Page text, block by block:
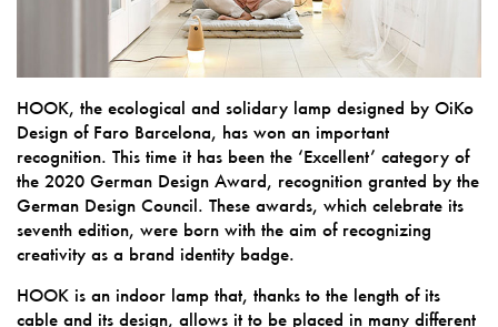
HOOK, the ecological and solidary lamp designed by OiKo
Design of Faro Barcelona, has won an important
recognition. This time it has been the ‘Excellent’ category of
the 2020 German Design Award, recognition granted by the
German Design Council. These awards, which celebrate its
seventh edition, were born with the aim of recognizing
creativity as a brand identity badge.
HOOK is an indoor lamp that, thanks to the length of its
cable and its design, allows it to be placed in many different